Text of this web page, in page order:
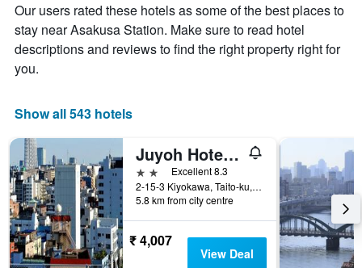
Our users rated these hotels as some of the best places to
stay near Asakusa Station. Make sure to read hotel
descriptions and reviews to find the right property right for
you.
Show all 543 hotels
Juyoh Hotel - Hostel
2 stars Excellent 8.3
2-15-3 Kiyokawa, Taito-ku, Tokyo, Japan
5.8 km from city centre
₹ 4,007
View Deal